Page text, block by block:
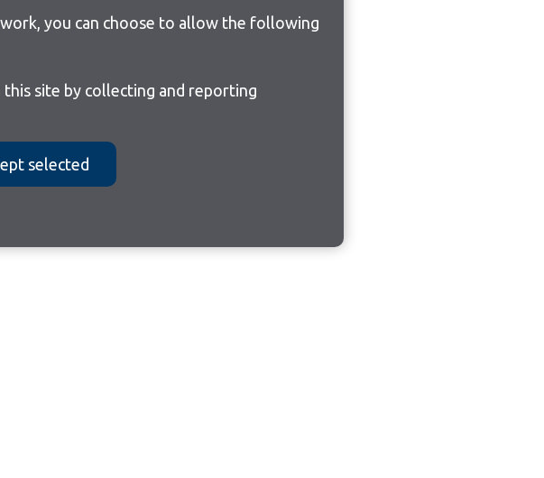
you can choose to allow the following
selected